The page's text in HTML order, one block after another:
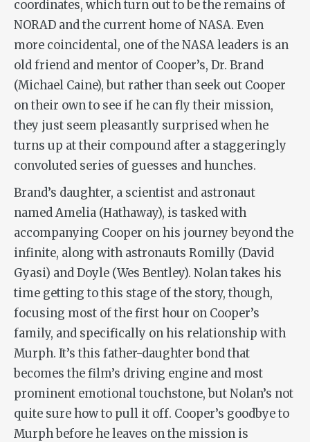
coordinates, which turn out to be the remains of
NORAD and the current home of NASA. Even
more coincidental, one of the NASA leaders is an
old friend and mentor of Cooper’s, Dr. Brand
(Michael Caine), but rather than seek out Cooper
on their own to see if he can fly their mission,
they just seem pleasantly surprised when he
turns up at their compound after a staggeringly
convoluted series of guesses and hunches.
Brand’s daughter, a scientist and astronaut
named Amelia (Hathaway), is tasked with
accompanying Cooper on his journey beyond the
infinite, along with astronauts Romilly (David
Gyasi) and Doyle (Wes Bentley). Nolan takes his
time getting to this stage of the story, though,
focusing most of the first hour on Cooper’s
family, and specifically on his relationship with
Murph. It’s this father-daughter bond that
becomes the film’s driving engine and most
prominent emotional touchstone, but Nolan’s not
quite sure how to pull it off. Cooper’s goodbye to
Murph before he leaves on the mission is